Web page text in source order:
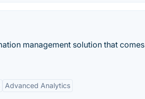
management solution that comes
Advanced Analytics